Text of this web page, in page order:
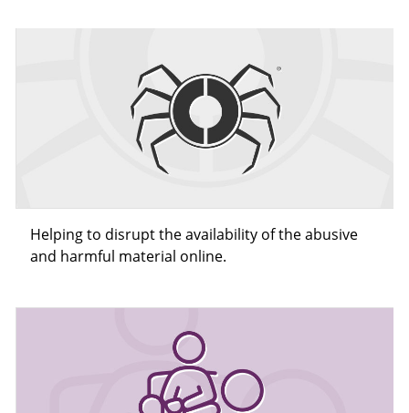
Helping to disrupt the availability of the abusive
and harmful material online.